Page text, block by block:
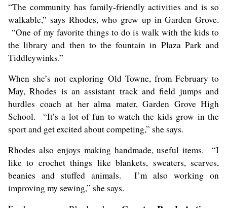
“The community has family-friendly activities and is so
walkable,” says Rhodes, who grew up in Garden Grove.
“One of my favorite things to do is walk with the kids to
the library and then to the fountain in Plaza Park and
Tiddleywinks.”
When she’s not exploring Old Towne, from February to
May, Rhodes is an assistant track and field jumps and
hurdles coach at her alma mater, Garden Grove High
School. “It’s a lot of fun to watch the kids grow in the
sport and get excited about competing,” she says.
Rhodes also enjoys making handmade, useful items. “I
like to crochet things like blankets, sweaters, scarves,
beanies and stuffed animals. I’m also working on
improving my sewing,” she says.